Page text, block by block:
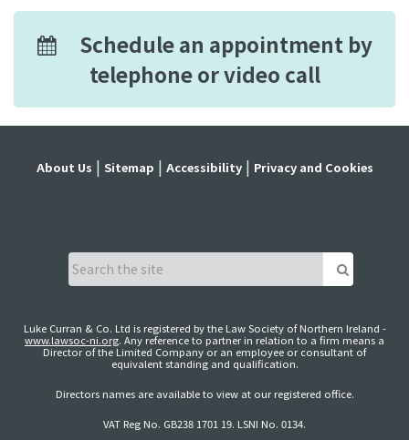
Schedule an appointment by
telephone or video call
About Us Sitemap Accessibility Privacy and Cookies
Luke Curran & Co. Ltd is registered by the Law Society of Northern Ireland -
www.lawsoc-ni.org. Any reference to partner in relation to a firm means a
Director of the Limited Company or an employee or consultant of
equivalent standing and qualification.
Directors names are available to view at our registered office.
VAT Reg No. GB238 1701 19. LSNI No. 0134.